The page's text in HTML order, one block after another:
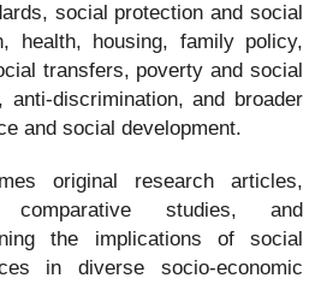
social protection and social
health, housing, family policy,
transfers, poverty and social
anti-discrimination, and broader
and social development.
original research articles,
studies, and
the implications of social
in diverse socio-economic